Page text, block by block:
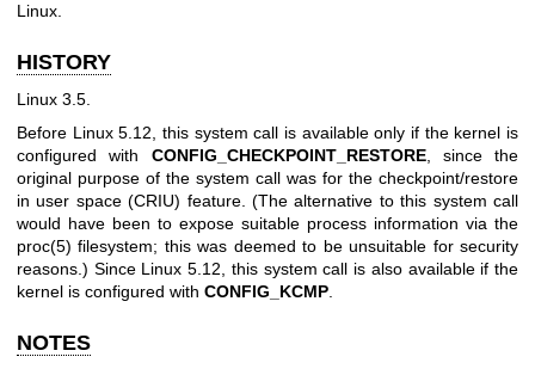
Linux.
HISTORY
Linux 3.5.
Before Linux 5.12, this system call is available only if the kernel is
configured with CONFIG_CHECKPOINT_RESTORE, since the
original purpose of the system call was for the checkpoint/restore
in user space (CRIU) feature. (The alternative to this system call
would have been to expose suitable process information via the
proc(5) filesystem; this was deemed to be unsuitable for security
reasons.) Since Linux 5.12, this system call is also available if the
kernel is configured with CONFIG_KCMP
NOTES